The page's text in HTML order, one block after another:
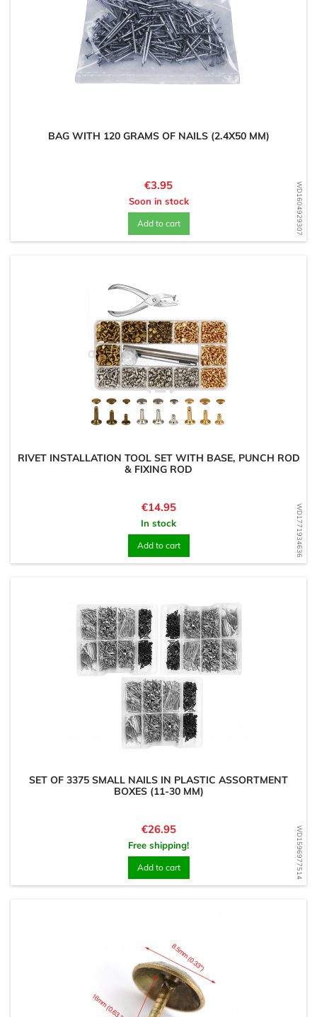
WD1604929307
BAG WITH 120 GRAMS OF NAILS (2.4X50 MM)
Price
€3.95
Soon in stock
Add to cart
WD1771934636
RIVET INSTALLATION TOOL SET WITH BASE, PUNCH ROD
& FIXING ROD
Price
€14.95
In stock
Add to cart
WD1596977514
SET OF 3375 SMALL NAILS IN PLASTIC ASSORTMENT
BOXES (11-30 MM)
Price
€26.95
Free shipping!
Add to cart